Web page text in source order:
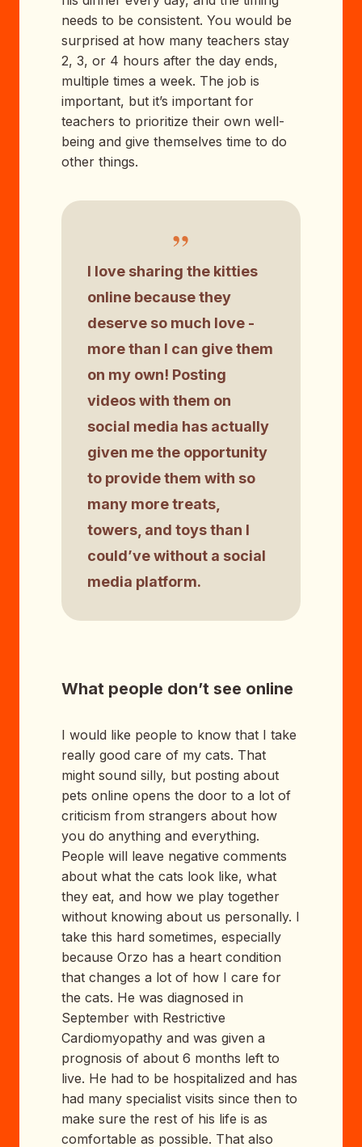
needs to be consistent. You would be
surprised at how many teachers stay
2, 3, or 4 hours after the day ends,
multiple times a week. The job is
important, but it’s important for
teachers to prioritize their own well-
being and give themselves time to do
other things.
”
I love sharing the kitties
online because they
deserve so much love -
more than I can give them
on my own! Posting
videos with them on
social media has actually
given me the opportunity
to provide them with so
many more treats,
towers, and toys than I
could’ve without a social
media platform.
What people don’t see online
I would like people to know that I take
really good care of my cats. That
might sound silly, but posting about
pets online opens the door to a lot of
criticism from strangers about how
you do anything and everything.
People will leave negative comments
about what the cats look like, what
they eat, and how we play together
without knowing about us personally. I
take this hard sometimes, especially
because Orzo has a heart condition
that changes a lot of how I care for
the cats. He was diagnosed in
September with Restrictive
Cardiomyopathy and was given a
prognosis of about 6 months left to
live. He had to be hospitalized and has
had many specialist visits since then to
make sure the rest of his life is as
comfortable as possible. That also